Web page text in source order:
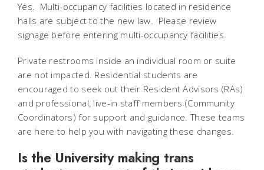
Yes. Multi-occupancy facilities located in residence
halls are subject to the new law. Please review
signage before entering multi-occupancy facilities.
Private restrooms inside an individual room or suite
are not impacted. Residential students are
encouraged to seek out their Resident Advisors (RAs)
and professional, live-in staff members (Community
Coordinators) for support and guidance. These teams
are here to help you with navigating these changes.
Is the University making trans